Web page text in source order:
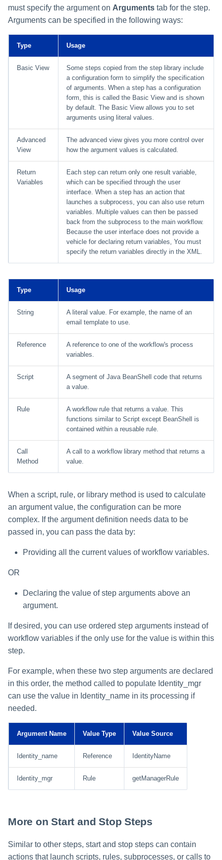
must specify the argument on Arguments tab for the step.
Arguments can be specified in the following ways:
Type Usage
Basic View
Some steps copied from the step library include
a configuration form to simplify the specification
of arguments. When a step has a configuration
form, this is called the Basic View and is shown
by default. The Basic View allows you to set
arguments using literal values.
Advanced
View
The advanced view gives you more control over
how the argument values is calculated.
Return
Variables
Each step can return only one result variable,
which can be specified through the user
interface. When a step has an action that
launches a subprocess, you can also use return
variables. Multiple values can then be passed
back from the subprocess to the main workflow.
Because the user interface does not provide a
vehicle for declaring return variables, You must
specify the return variables directly in the XML.
Type Usage
String
A literal value. For example, the name of an
email template to use.
Reference
A reference to one of the workflow's process
variables.
Script
A segment of Java BeanShell code that returns
a value.
Rule
A workflow rule that returns a value. This
functions similar to Script except BeanShell is
contained within a reusable rule.
Call
Method
A call to a workflow library method that returns a
value.
When a script, rule, or library method is used to calculate
an argument value, the configuration can be more
complex. If the argument definition needs data to be
passed in, you can pass the data by:
Providing all the current values of workflow variables.
OR
Declaring the value of step arguments above an
argument.
If desired, you can use ordered step arguments instead of
workflow variables if the only use for the value is within this
step.
For example, when these two step arguments are declared
in this order, the method called to populate Identity_mgr
can use the value in Identity_name in its processing if
needed.
Argument Name Value Type Value Source
Identity_name Reference IdentityName
Identity_mgr Rule getManagerRule
More on Start and Stop Steps
Similar to other steps, start and stop steps can contain
actions that launch scripts, rules, subprocesses, or calls to